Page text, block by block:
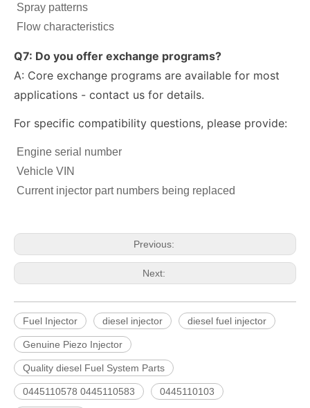
Spray patterns
Flow characteristics
Q7: Do you offer exchange programs?
A: Core exchange programs are available for most
applications - contact us for details.
For specific compatibility questions, please provide:
Engine serial number
Vehicle VIN
Current injector part numbers being replaced
Previous:
Next:
Fuel Injector diesel injector diesel fuel injector
Genuine Piezo Injector
Quality diesel Fuel System Parts
0445110578 0445110583 0445110103
222-5961 235-5261 238-8901 241-3238 241-3239 241-3400 243-4502 263-8218 268-1835 fuel injectors for CAT